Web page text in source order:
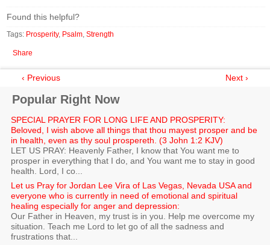
Found this helpful?
Tags: Prosperity, Psalm, Strength
Share
‹ Previous Next ›
Popular Right Now
SPECIAL PRAYER FOR LONG LIFE AND PROSPERITY:
Beloved, I wish above all things that thou mayest prosper and be
in health, even as thy soul prospereth. (3 John 1:2 KJV)
LET US PRAY: Heavenly Father, I know that You want me to
prosper in everything that I do, and You want me to stay in good
health. Lord, I co...
Let us Pray for Jordan Lee Vira of Las Vegas, Nevada USA and
everyone who is currently in need of emotional and spiritual
healing especially for anger and depression:
Our Father in Heaven, my trust is in you. Help me overcome my
situation. Teach me Lord to let go of all the sadness and
frustrations that...